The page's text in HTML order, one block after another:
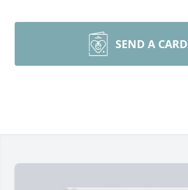
SEND A CARD